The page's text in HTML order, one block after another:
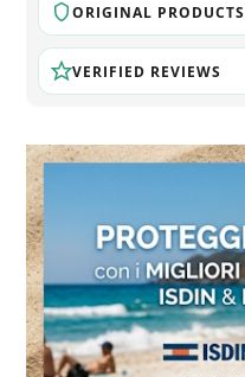
ORIGINAL PRODUCTS
VERIFIED REVIEWS